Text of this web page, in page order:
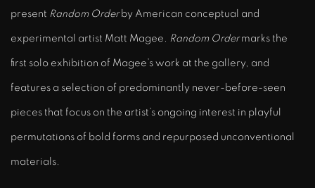
present Random Orderby American conceptual and
experimental artist Matt Magee Random Ordermarks the
first solo exhibition of Magee’s work at the gallery, and
features a selection of predominantly never-before-seen
pieces that focus on the artist’s ongoing interest in playful
permutations of bold forms and repurposed unconventional
materials.